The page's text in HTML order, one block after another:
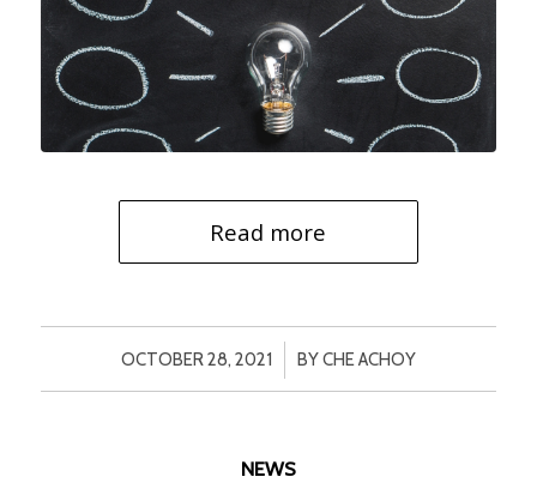
Read more
OCTOBER 28, 2021
/ BYCHE ACHOY
NEWS